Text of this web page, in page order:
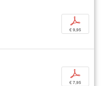
p
€ 9,95
p
€ 7,95